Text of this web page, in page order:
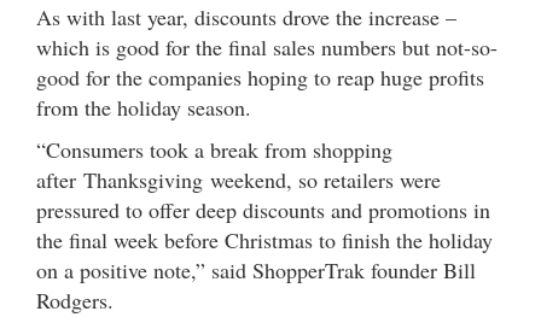
As with last year, discounts drove the increase –
which is good for the final sales numbers but not-so-
good for the companies hoping to reap huge profits
from the holiday season.
“Consumers took a break from shopping
after Thanksgiving weekend, so retailers were
pressured to offer deep discounts and promotions in
the final week before Christmas to finish the holiday
on a positive note,” said ShopperTrak founder Bill
Rodgers.